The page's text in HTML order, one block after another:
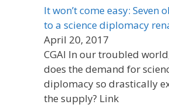
It won’t come easy: Seven
to a science diplomacy
April 20, 2017
CGAI In our troubled
does the demand for
diplomacy so drastically
the supply? Link